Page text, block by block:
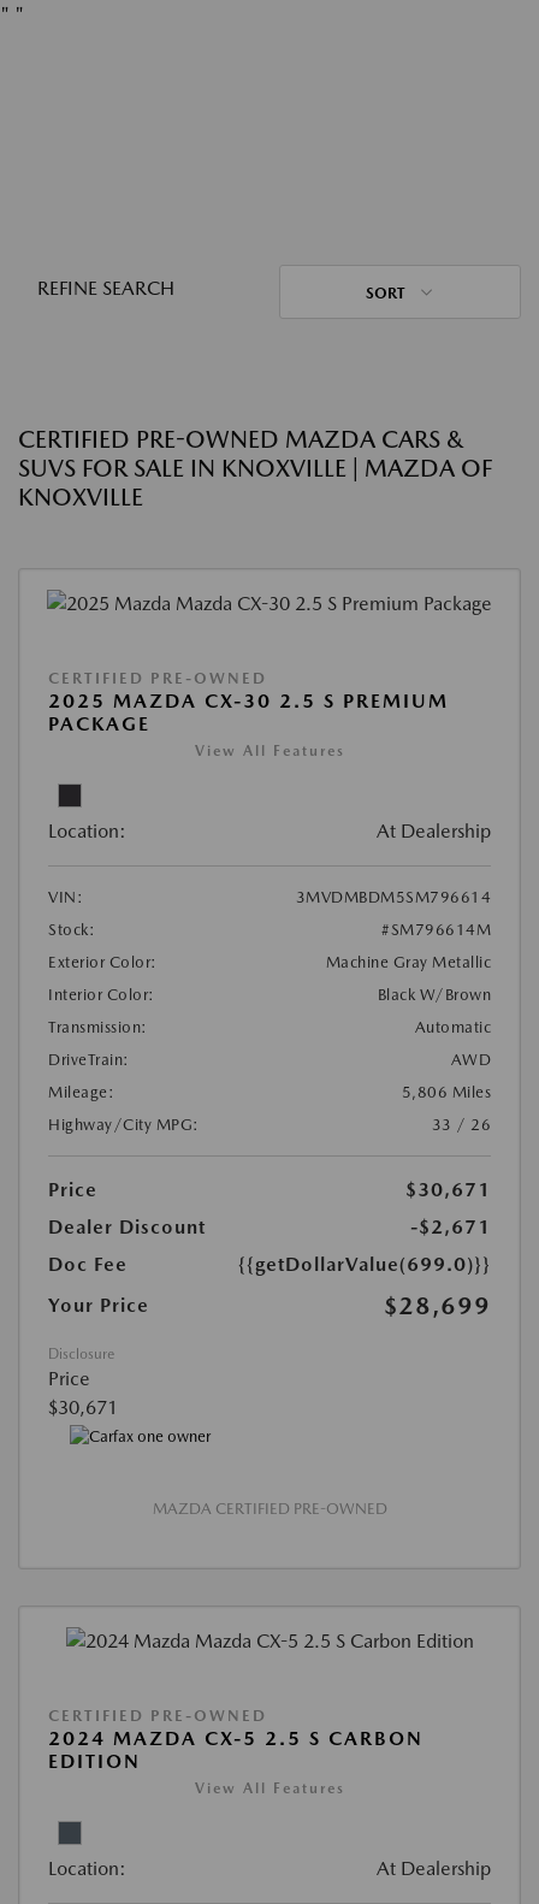
" "
REFINE SEARCH SORT
CERTIFIED PRE-OWNED MAZDA CARS &
SUVS FOR SALE IN KNOXVILLE | MAZDA OF
KNOXVILLE
CERTIFIED PRE-OWNED
2025 MAZDA CX-30 2.5 S PREMIUM
PACKAGE
View All Features
Location: At Dealership
VIN:
3MVDMBDM5SM796614
Stock:
#SM796614M
Exterior Color:
Machine Gray Metallic
Interior Color:
Black W/Brown
Transmission:
Automatic
DriveTrain:
AWD
Mileage:
5,806 Miles
Highway/City MPG:
33 / 26
Price
$30,671
Dealer Discount
-$2,671
Doc Fee
{{getDollarValue(699.0)}}
Your Price
$28,699
Disclosure
Price
$30,671
MAZDA CERTIFIED PRE-OWNED
CERTIFIED PRE-OWNED
2024 MAZDA CX-5 2.5 S CARBON
EDITION
View All Features
Location: At Dealership